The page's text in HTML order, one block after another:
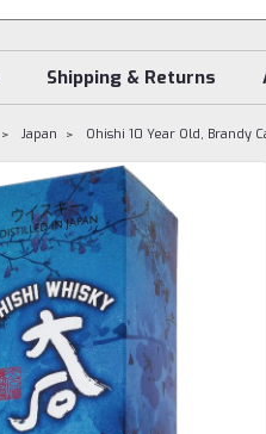
Shipping & Returns
Japan Ohishi 10 Year Old, Brandy